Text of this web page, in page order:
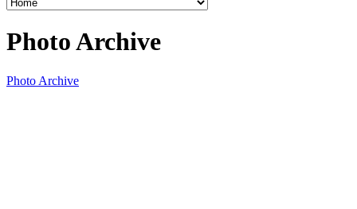
Photo Archive
Photo Archive